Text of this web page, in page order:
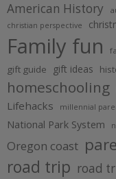
American History
christian perspective
Family fun
gift guide gift ideas
homeschooling
Lifehacks millennial
National Park System
Oregon coast
road trip road